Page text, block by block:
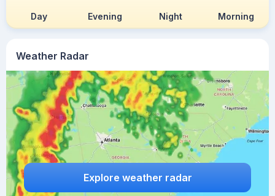
Weather Radar
Explore weather radar
Day Evening Night Morning